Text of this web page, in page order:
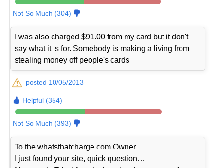
Not So Much (304)
I was also charged $91.00 from my card but it don't
say what it is for. Somebody is making a living from
stealing money off people's cards
posted 10/05/2013
Helpful (354)
Not So Much (393)
To the whatsthatcharge.com Owner.
I just found your site, quick question…